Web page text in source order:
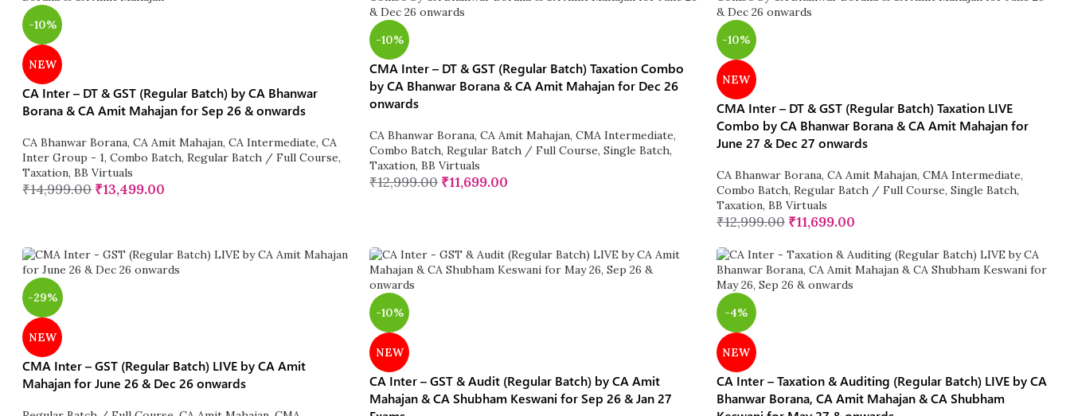
-10%
NEW
CA Inter – DT & GST (Regular Batch) by CA Bhanwar
Borana & CA Amit Mahajan for Sep 26 & onwards
CA Bhanwar Borana, CA Amit Mahajan, CA Intermediate, CA
Inter Group - 1, Combo Batch, Regular Batch / Full Course,
Taxation, BB Virtuals
₹14,999.00 ₹13,499.00
-10%
CMA Inter – DT & GST (Regular Batch) Taxation Combo
by CA Bhanwar Borana & CA Amit Mahajan for Dec 26
onwards
CA Bhanwar Borana, CA Amit Mahajan, CMA Intermediate,
Combo Batch, Regular Batch / Full Course, Single Batch,
Taxation, BB Virtuals
₹12,999.00 ₹11,699.00
-10%
NEW
CMA Inter – DT & GST (Regular Batch) Taxation LIVE
Combo by CA Bhanwar Borana & CA Amit Mahajan for
June 27 & Dec 27 onwards
CA Bhanwar Borana, CA Amit Mahajan, CMA Intermediate,
Combo Batch, Regular Batch / Full Course, Single Batch,
Taxation, BB Virtuals
₹12,999.00 ₹11,699.00
-29%
NEW
CMA Inter – GST (Regular Batch) LIVE by CA Amit
Mahajan for June 26 & Dec 26 onwards
-10%
NEW
CA Inter – GST & Audit (Regular Batch) by CA Amit
Mahajan & CA Shubham Keswani for Sep 26 & Jan 27
-4%
NEW
CA Inter – Taxation & Auditing (Regular Batch) LIVE by CA
Bhanwar Borana, CA Amit Mahajan & CA Shubham